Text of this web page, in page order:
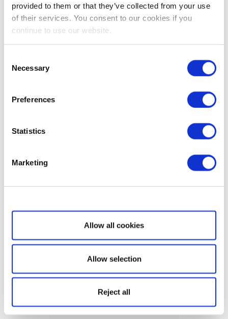
provided to them or that they’ve collected from your use
of their services. You consent to our cookies if you
continue to use our website.
Selection
Necessary
Preferences
Statistics
Marketing
Show details
Allow all cookies
Allow selection
Reject all